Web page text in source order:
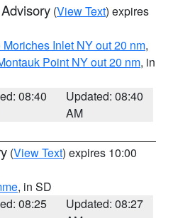
(View Text) expires
Inlet NY out 20 nm,
Point NY out 20 nm, in
08:40
Updated: 08:40
AM
(View Text) expires 10:00
, in SD
08:25
Updated: 08:27